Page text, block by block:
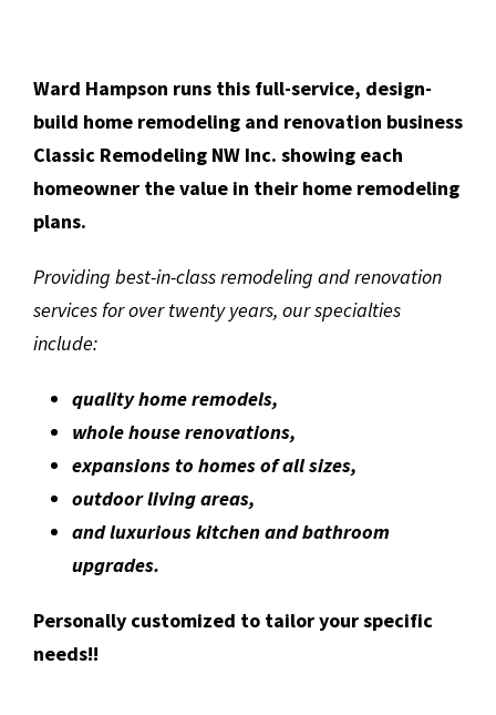
Ward Hampson runs this full-service, design-
build home remodeling and renovation business
Classic Remodeling NW Inc. showing each
homeowner the value in their home remodeling
plans.
Providing best-in-class remodeling and renovation
services for over twenty years, our specialties
include:
quality home remodels,
whole house renovations,
expansions to homes of all sizes,
outdoor living areas,
and luxurious kitchen and bathroom
upgrades.
Personally customized to tailor your specific
needs!!